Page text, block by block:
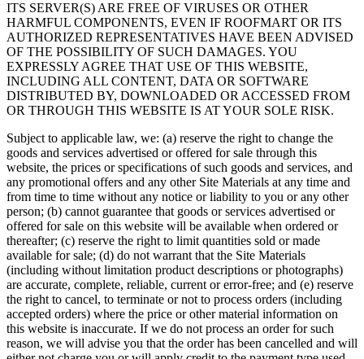
ITS SERVER(S) ARE FREE OF VIRUSES OR OTHER
HARMFUL COMPONENTS, EVEN IF ROOFMART OR ITS
AUTHORIZED REPRESENTATIVES HAVE BEEN ADVISED
OF THE POSSIBILITY OF SUCH DAMAGES. YOU
EXPRESSLY AGREE THAT USE OF THIS WEBSITE,
INCLUDING ALL CONTENT, DATA OR SOFTWARE
DISTRIBUTED BY, DOWNLOADED OR ACCESSED FROM
OR THROUGH THIS WEBSITE IS AT YOUR SOLE RISK.
Subject to applicable law, we: (a) reserve the right to change the
goods and services advertised or offered for sale through this
website, the prices or specifications of such goods and services, and
any promotional offers and any other Site Materials at any time and
from time to time without any notice or liability to you or any other
person; (b) cannot guarantee that goods or services advertised or
offered for sale on this website will be available when ordered or
thereafter; (c) reserve the right to limit quantities sold or made
available for sale; (d) do not warrant that the Site Materials
(including without limitation product descriptions or photographs)
are accurate, complete, reliable, current or error-free; and (e) reserve
the right to cancel, to terminate or not to process orders (including
accepted orders) where the price or other material information on
this website is inaccurate. If we do not process an order for such
reason, we will advise you that the order has been cancelled and will